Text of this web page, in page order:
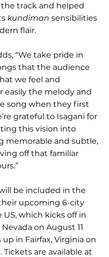
track and helped
kundiman sensibilities
flair.
“We take pride in
that the audience
we feel and
easily the melody and
song when they first
grateful to Isagani for
this vision into
memorable and subtle,
off that familiar
be included in the
upcoming 6-city
which kicks off in
Nevada on August 11
up in Fairfax, Virginia on
Tickets are available at